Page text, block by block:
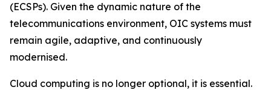
(ECSPs). Given the dynamic nature of the
telecommunications environment, OIC systems must
remain agile, adaptive, and continuously
modernised.
Cloud computing is no longer optional, it is essential.